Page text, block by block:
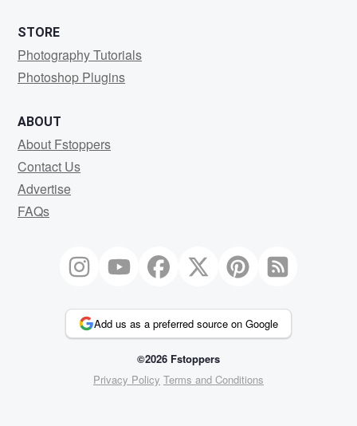
STORE
Photography Tutorials
Photoshop Plugins
ABOUT
About Fstoppers
Contact Us
Advertise
FAQs
Add us as a preferred source on Google
©2026 Fstoppers
Privacy Policy Terms and Conditions